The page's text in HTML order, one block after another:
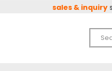
sales & inquiry